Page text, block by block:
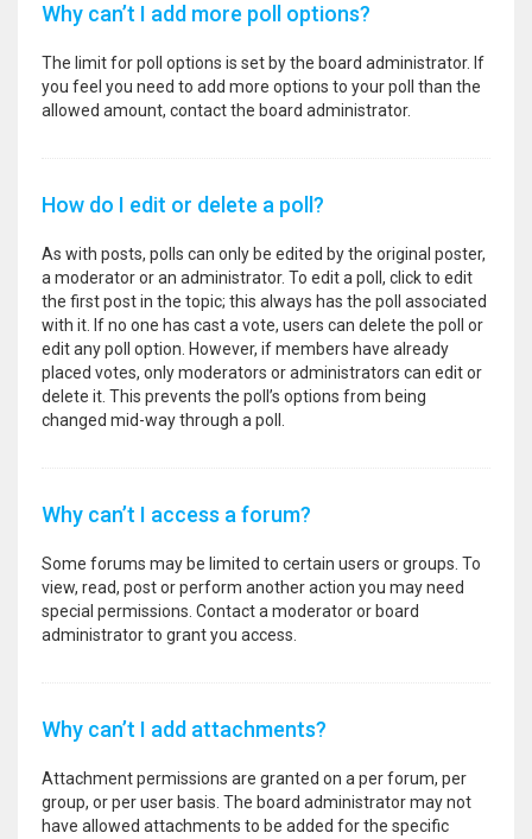
Why can’t I add more poll options?
The limit for poll options is set by the board administrator. If
you feel you need to add more options to your poll than the
allowed amount, contact the board administrator.
How do I edit or delete a poll?
As with posts, polls can only be edited by the original poster,
a moderator or an administrator. To edit a poll, click to edit
the first post in the topic; this always has the poll associated
with it. If no one has cast a vote, users can delete the poll or
edit any poll option. However, if members have already
placed votes, only moderators or administrators can edit or
delete it. This prevents the poll’s options from being
changed mid-way through a poll.
Why can’t I access a forum?
Some forums may be limited to certain users or groups. To
view, read, post or perform another action you may need
special permissions. Contact a moderator or board
administrator to grant you access.
Why can’t I add attachments?
Attachment permissions are granted on a per forum, per
group, or per user basis. The board administrator may not
have allowed attachments to be added for the specific